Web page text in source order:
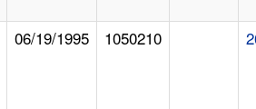
06/19/1995 1050210